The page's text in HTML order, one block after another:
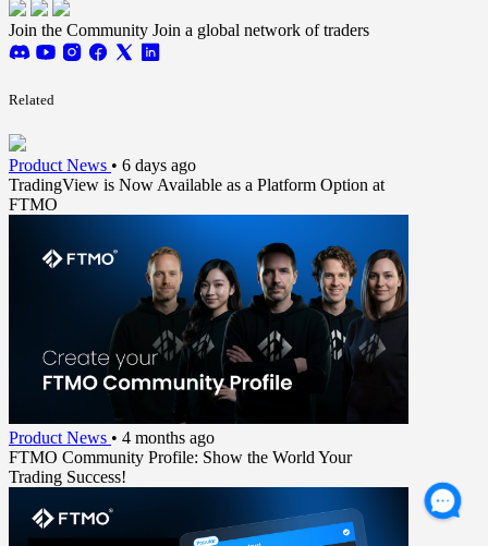
Join the Community Join a global network of traders
Related
Product News • 6 days ago
TradingView is Now Available as a Platform Option at
FTMO
Product News • 4 months ago
FTMO Community Profile: Show the World Your
Trading Success!